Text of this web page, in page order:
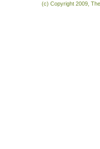
(c) Copyright 2009,